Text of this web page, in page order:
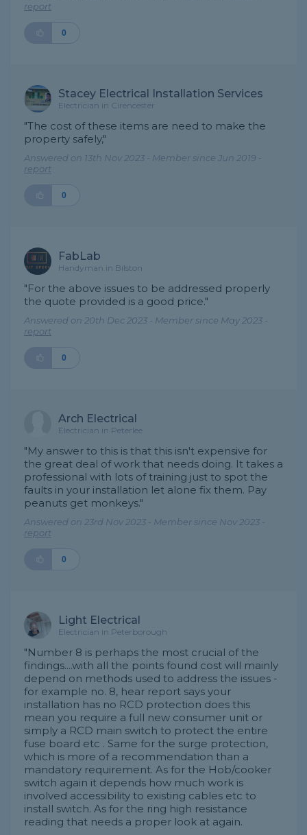
report
0
Stacey Electrical Installation Services
Electrician in Cirencester
"The cost of these items are need to make the
property safely,"
Answered on 13th Nov 2023 - Member since Jun 2019 -
report
0
FabLab
Handyman in Bilston
"For the above issues to be addressed properly
the quote provided is a good price."
Answered on 20th Dec 2023 - Member since May 2023 -
report
0
Arch Electrical
Electrician in Peterlee
"My answer to this is that this isn't expensive for
the great deal of work that needs doing. It takes a
professional with lots of training just to spot the
faults in your installation let alone fix them. Pay
peanuts get monkeys."
Answered on 23rd Nov 2023 - Member since Nov 2023 -
report
0
Light Electrical
Electrician in Peterborough
"Number 8 is perhaps the most crucial of the
findings....with all the points found cost will mainly
depend on methods used to address the issues -
for example no. 8, hear report says your
installation has no RCD protection does this
mean you require a full new consumer unit or
simply a RCD main switch to protect the entire
fuse board etc . Same for the surge protection,
which is more of a recommendation than a
mandatory requirement. As for the Hob/cooker
switch again it depends how much work is
involved accessibility to existing cables etc to
install switch. As for the ring high resistance
reading that needs a proper look at again.